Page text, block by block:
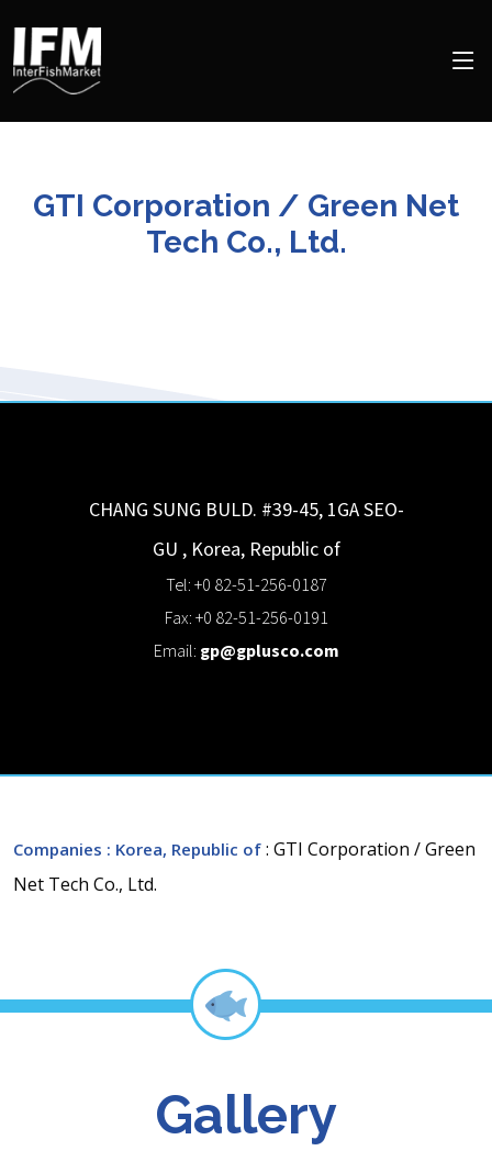
GTI Corporation / Green Net
Tech Co., Ltd.
CHANG SUNG BULD. #39-45, 1GASEO-
GU , Korea, Republic of
Tel: +0 82-51-256-0187
Fax: +0 82-51-256-0191
Email: gp@gplusco.com
Companies : Korea, Republic of : GTI Corporation / Green
Net Tech Co., Ltd.
Gallery